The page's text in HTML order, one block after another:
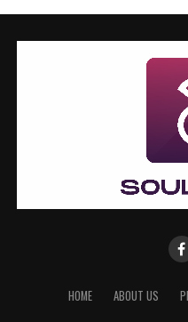
HOME ABOUT US